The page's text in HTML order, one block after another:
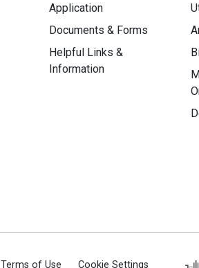
Application
Documents & Forms
Helpful Links &
Information
Terms of Use Cookie Settings